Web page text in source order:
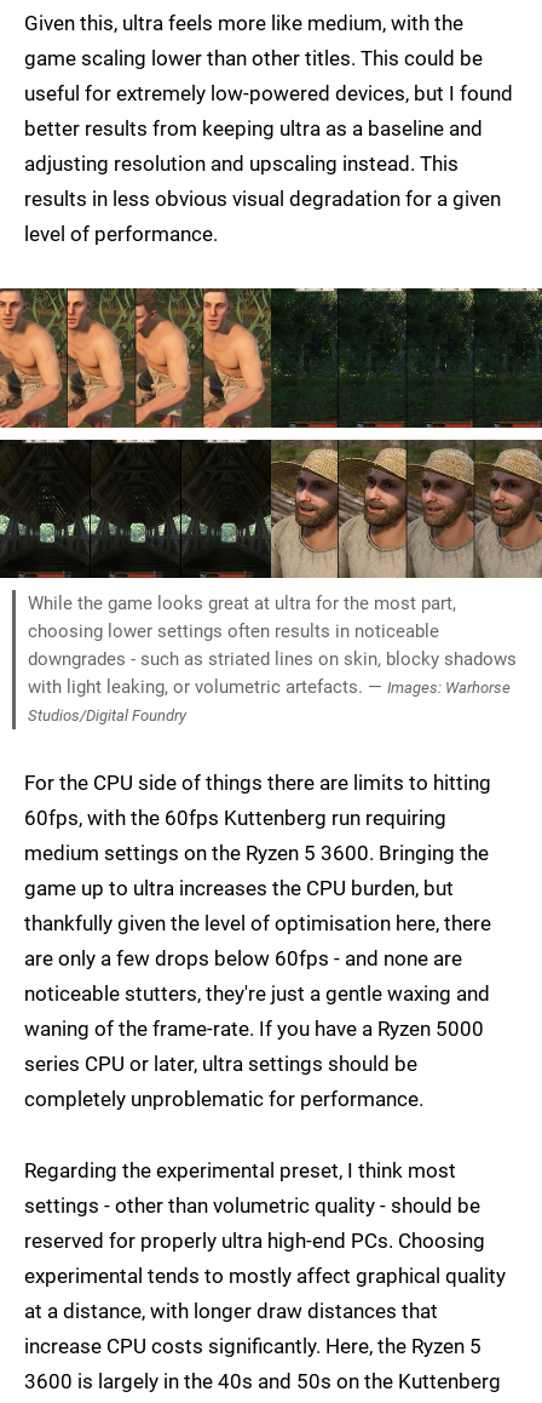
Given this, ultra feels more like medium, with the
game scaling lower than other titles. This could be
useful for extremely low-powered devices, but I found
better results from keeping ultra as a baseline and
adjusting resolution and upscaling instead. This
results in less obvious visual degradation for a given
level of performance.
While the game looks great at ultra for the most part,
choosing lower settings often results in noticeable
downgrades - such as striated lines on skin, blocky shadows
with light leaking, or volumetric artefacts. — Images: Warhorse
Studios/Digital Foundry
For the CPU side of things there are limits to hitting
60fps, with the 60fps Kuttenberg run requiring
medium settings on the Ryzen 5 3600. Bringing the
game up to ultra increases the CPU burden, but
thankfully given the level of optimisation here, there
are only a few drops below 60fps - and none are
noticeable stutters, they're just a gentle waxing and
waning of the frame-rate. If you have a Ryzen 5000
series CPU or later, ultra settings should be
completely unproblematic for performance.
Regarding the experimental preset, I think most
settings - other than volumetric quality - should be
reserved for properly ultra high-end PCs. Choosing
experimental tends to mostly affect graphical quality
at a distance, with longer draw distances that
increase CPU costs significantly. Here, the Ryzen 5
3600 is largely in the 40s and 50s on the Kuttenberg